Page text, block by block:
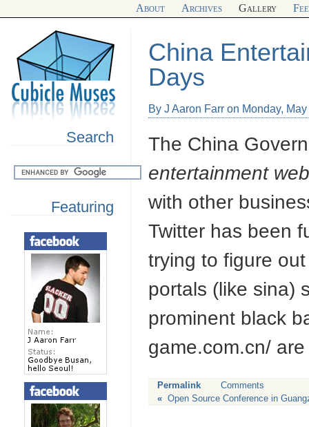
About Archives Gallery
Search
Featuring
China
Days
By J Aaron Farr on Monday,
The China
entertainment
with other
Twitter has been
trying to figure
portals (like sina)
prominent black
game.com.cn/
Permalink
Comments
« Open Source Conference in